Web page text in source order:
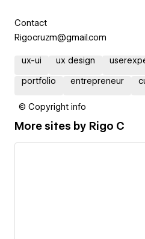
Contact
Rigocruzm@gmail.com
ux-ui ux design
portfolio entrepreneur
© Copyright info
More sites by Rigo C